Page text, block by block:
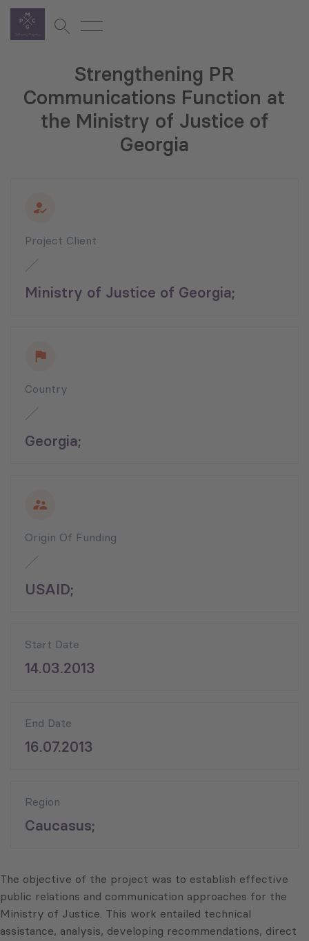
Strengthening PR
Communications Function at
the Ministry of Justice of
Georgia
Project Client
Ministry of Justice of Georgia;
Country
Georgia;
Origin Of Funding
USAID;
Start Date
14.03.2013
End Date
16.07.2013
Region
Caucasus;
The objective of the project was to establish effective
public relations and communication approaches for the
Ministry of Justice. This work entailed technical
assistance, analysis, developing recommendations, direct